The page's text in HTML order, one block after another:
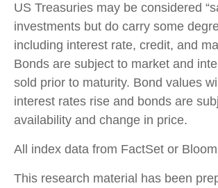
US Treasuries may be considered
investments but do carry some
including interest rate, credit, and
Bonds are subject to market and
sold prior to maturity. Bond values
interest rates rise and bonds are
availability and change in price.
All index data from FactSet or
This research material has been